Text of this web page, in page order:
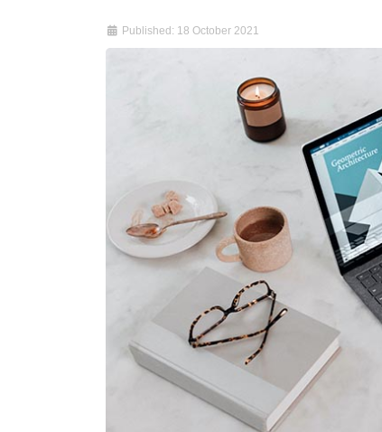
Published: 18 October 2021